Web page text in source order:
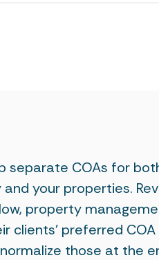
separate COAs for
your properties.
property
clients' preferred
those at the